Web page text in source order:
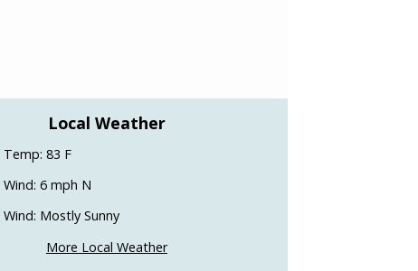
Local Weather
Temp: 83 F
Wind: 6 mph N
Wind: Mostly Sunny
More Local Weather